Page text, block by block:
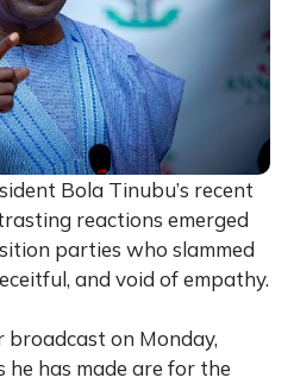
Bola Tinubu’s recent
reactions emerged
parties who slammed
and void of empathy.
broadcast on Monday,
has made are for the